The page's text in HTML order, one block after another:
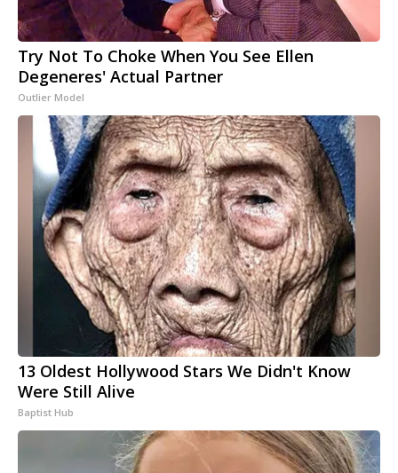
Try Not To Choke When You See Ellen
Degeneres' Actual Partner
Outlier Model
13 Oldest Hollywood Stars We Didn't Know
Were Still Alive
Baptist Hub